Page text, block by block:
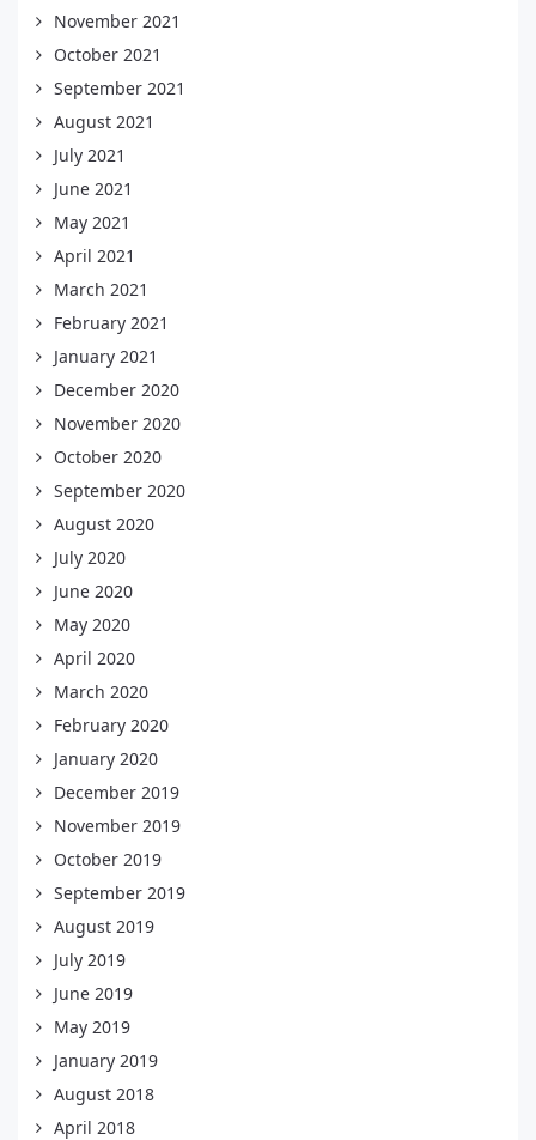
November 2021
October 2021
September 2021
August 2021
July 2021
June 2021
May 2021
April 2021
March 2021
February 2021
January 2021
December 2020
November 2020
October 2020
September 2020
August 2020
July 2020
June 2020
May 2020
April 2020
March 2020
February 2020
January 2020
December 2019
November 2019
October 2019
September 2019
August 2019
July 2019
June 2019
May 2019
January 2019
August 2018
April 2018